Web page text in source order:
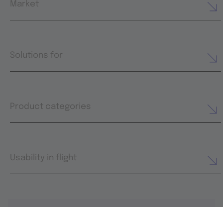
Market
Solutions for
Product categories
Usability in flight